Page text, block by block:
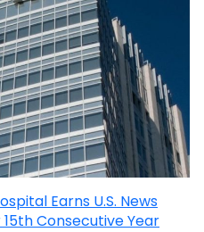
Earns U.S. News
Consecutive Year